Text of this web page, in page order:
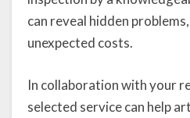
can reveal hidden
unexpected costs.
In collaboration with your
selected service can help